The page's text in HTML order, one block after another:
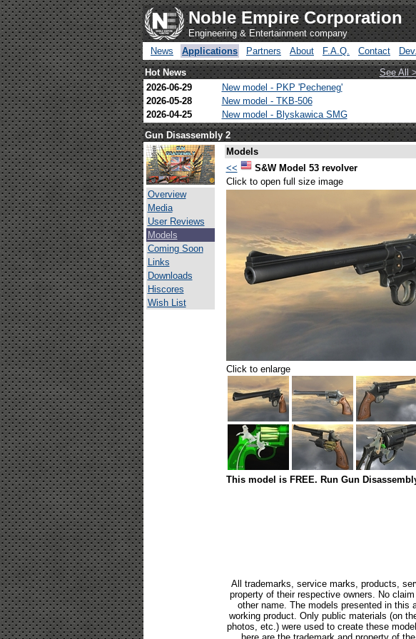
Noble Empire Corporation
Engineering & Entertainment company
News
Applications Partners About F.A.Q. Contact
Hot News See All
2026-06-29
New model - PKP 'Pecheneg'
2026-05-28
New model - TKB-506
2026-04-25
New model - Blyskawica SMG
Gun Disassembly 2
Overview
Media
User Reviews
Models
Coming Soon
Links
Downloads
Hiscores
Wish List
Models
<<
S&W Model 53 revolver
Click to open full size image
Click to enlarge
This model is FREE. Run Gun
All trademarks, service marks, products,
property of their respective owners. No
other name. The models presented in this
working product. Only public materials (on
photos, etc.) were used to create these